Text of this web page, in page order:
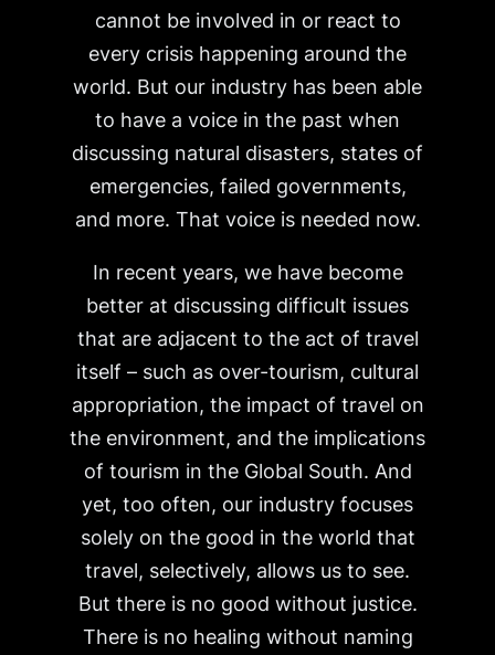
cannot be involved in or react to
every crisis happening around the
world. But our industry has been able
to have a voice in the past when
discussing natural disasters, states of
emergencies, failed governments,
and more. That voice is needed now.
In recent years, we have become
better at discussing difficult issues
that are adjacent to the act of travel
itself – such as over-tourism, cultural
appropriation, the impact of travel on
the environment, and the implications
of tourism in the Global South. And
yet, too often, our industry focuses
solely on the good in the world that
travel, selectively, allows us to see.
But there is no good without justice.
There is no healing without naming